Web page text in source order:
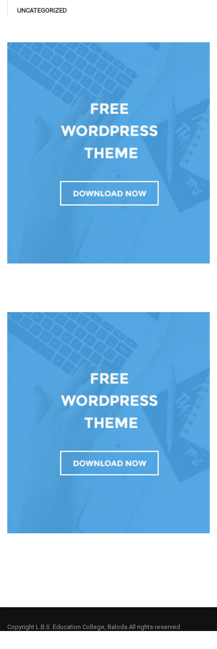
UNCATEGORIZED
Copyright L.B.S. Education College, Baloda All rights reserved.